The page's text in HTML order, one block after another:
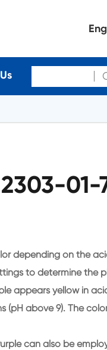
01-
depending on the
to determine the
appears yellow in
(pH above 9). The
can also be